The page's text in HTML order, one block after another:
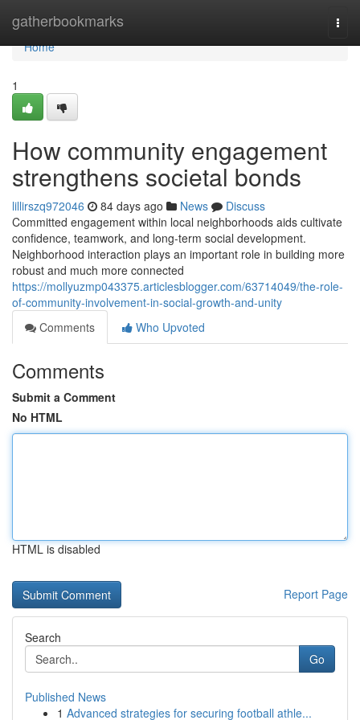
gatherbookmarks
Home
Home
1
How community engagement
strengthens societal bonds
lillirszq972046 84 days ago News
Discuss
Committed engagement within local neighborhoods aids cultivate
confidence, teamwork, and long-term social development.
Neighborhood interaction plays an important role in building more
robust and much more connected
https://mollyuzmp043375.articlesblogger.com/63714049/the-role-
of-community-involvement-in-social-growth-and-unity
Comments
Who Upvoted
Comments
Submit a Comment
No HTML
HTML is disabled
Report Page
Search
Go
Published News
1 Advanced strategies for securing football athle...